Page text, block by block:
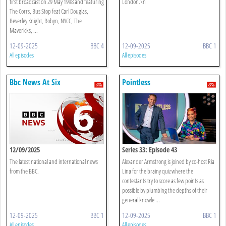
The Corrs, Bus Stop feat Carl Douglas,
Beverley Knight, Robyn, NYCC, The
Mavericks, ...
12-09-2025 BBC 4
All episodes
12-09-2025 BBC 1
All episodes
Bbc News At Six
12/09/2025
The latest national and international news
from the BBC.
12-09-2025 BBC 1
Pointless
Series 33: Episode 43
Alexander Armstrong is joined by co-host Ria
Lina for the brainy quiz where the
contestants try to score as few points as
possible by plumbing the depths of their
general knowle ...
12-09-2025 BBC 1